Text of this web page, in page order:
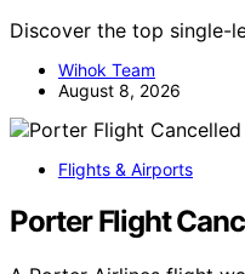
Discover the top single-
Wihok Team
August 8, 2026
Flights & Airports
Porter Flight